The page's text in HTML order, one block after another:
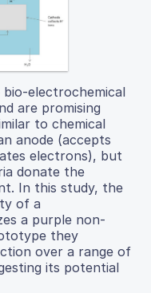
electrochemical
are promising
to chemical
anode (accepts
electrons), but
donate the
In this study, the
of a
a purple non-
they
over a range of
its potential